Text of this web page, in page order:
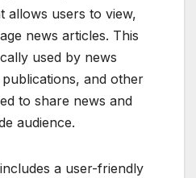
allows users to view,
news articles. This
used by news
and other
to share news and
audience.
a user-friendly